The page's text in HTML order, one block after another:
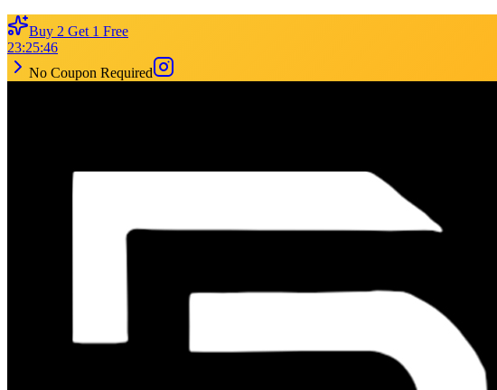
Buy 2 Get 1 Free
23:25:46
No Coupon Required